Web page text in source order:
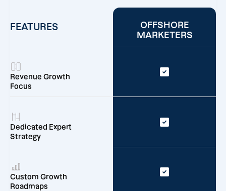
FEATURES
OFFSHORE
MARKETERS
Revenue Growth
Focus
Dedicated Expert
Strategy
Custom Growth
Roadmaps